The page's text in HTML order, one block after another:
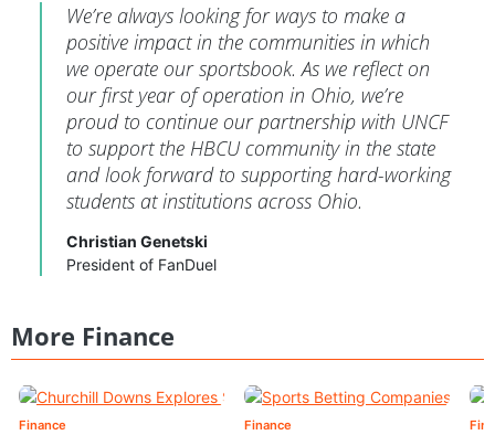
We’re always looking for ways to make a
positive impact in the communities in which
we operate our sportsbook. As we reflect on
our first year of operation in Ohio, we’re
proud to continue our partnership with UNCF
to support the HBCU community in the state
and look forward to supporting hard-working
students at institutions across Ohio.
Christian Genetski
President of FanDuel
More Finance
Finance Finance